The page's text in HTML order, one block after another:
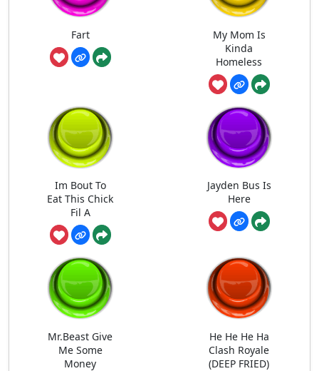
Fart
My Mom Is
Kinda
Homeless
Im Bout To
Eat This Chick
Fil A
Jayden Bus Is
Here
Mr.Beast Give
Me Some
Money
He He He Ha
Clash Royale
(DEEP FRIED)